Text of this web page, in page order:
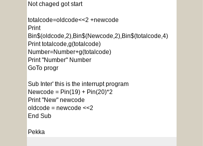
Not chaged got start
totalcode=oldcode<<2 +newcode
Print
Bin$(oldcode,2),Bin$(Newcode,2),Bin$(totalcode,4)
Print totalcode,g(totalcode)
Number=Number+g(totalcode)
Print "Number" Number
GoTo progr
Sub Inter' this is the interrupt program
Newcode = Pin(19) + Pin(20)*2
Print "New" newcode
oldcode = newcode <<2
End Sub
Pekka